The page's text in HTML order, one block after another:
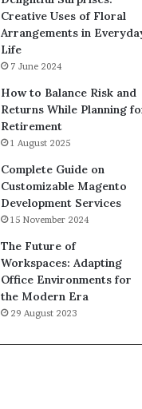
Creative Uses of Floral
Arrangements in
Life
7 June 2024
How to Balance Risk and
Returns While Planning
Retirement
1 August 2025
Complete Guide on
Customizable Magento
Development Services
15 November 2024
The Future of
Workspaces: Adapting
Office Environments for
the Modern Era
29 August 2023